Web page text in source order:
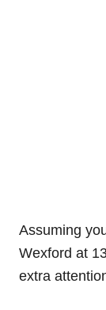
Assuming
Wexford at
extra